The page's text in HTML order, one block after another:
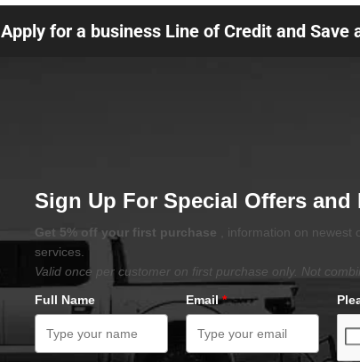
Apply for a business Line of Credit and
Sign Up For Special Offers and
Get 5% off your first purchase
, information on
services.
Valid once per customer on first purchase only. Not
Full Name
Email*